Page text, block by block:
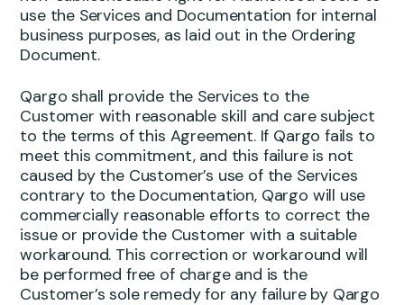
use the Services and Documentation for internal
business purposes, as laid out in the Ordering
Document.
Qargo shall provide the Services to the
Customer with reasonable skill and care subject
to the terms of this Agreement. If Qargo fails to
meet this commitment, and this failure is not
caused by the Customer’s use of the Services
contrary to the Documentation, Qargo will use
commercially reasonable efforts to correct the
issue or provide the Customer with a suitable
workaround. This correction or workaround will
be performed free of charge and is the
Customer’s sole remedy for any failure by Qargo